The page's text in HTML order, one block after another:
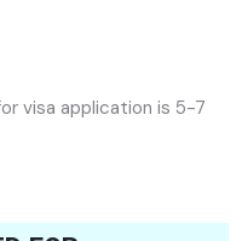
visa application is 5-7